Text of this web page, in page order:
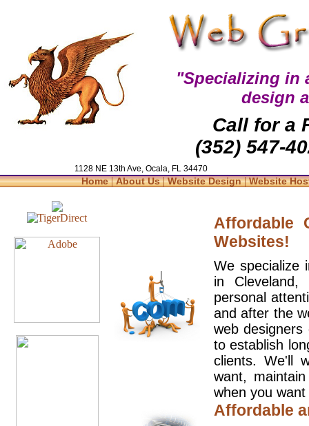
"Specializing in
design
Call for a
(352) 547-
1128 NE 13th Ave, Ocala, FL 34470
Home|About Us|Website Design|Website
Affordable
Websites!
We specialize
in
personal
and after the
web
to establish
clients. We'll
want,
when you
Affordable